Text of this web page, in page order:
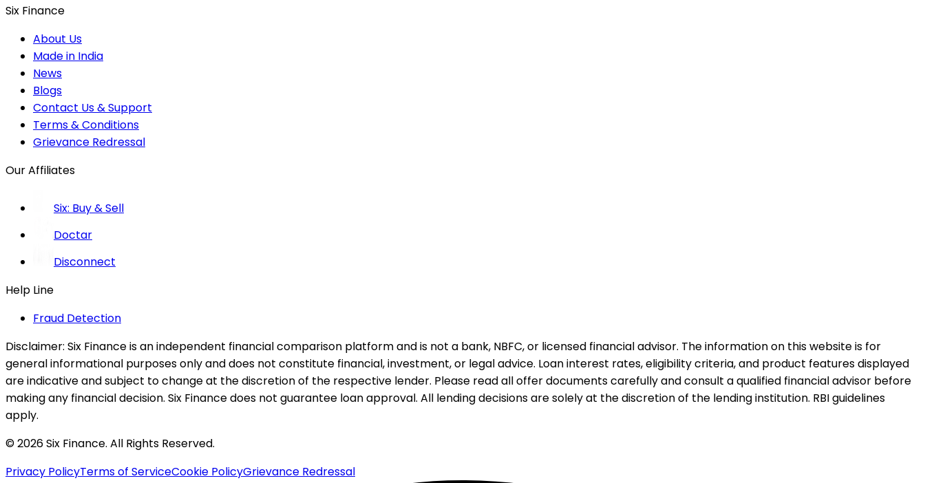
Six Finance
About Us
Made in India
News
Blogs
Contact Us & Support
Terms & Conditions
Grievance Redressal
Our Affiliates
Six: Buy & Sell
Doctar
Disconnect
Help Line
Fraud Detection
Disclaimer: Six Finance is an independent financial comparison platform and is not a bank, NBFC, or licensed financial advisor. The information on this website is for
general informational purposes only and does not constitute financial, investment, or legal advice. Loan interest rates, eligibility criteria, and product features displayed
are indicative and subject to change at the discretion of the respective lender. Please read all offer documents carefully and consult a qualified financial advisor before
making any financial decision. Six Finance does not guarantee loan approval. All lending decisions are solely at the discretion of the lending institution. RBI guidelines
apply.
© 2026 Six Finance. All Rights Reserved.
Privacy PolicyTerms of ServiceCookie PolicyGrievance Redressal